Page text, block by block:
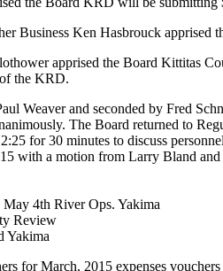
Business Ken Hasbrouck apprised
apprised the Board Kittitas
the KRD.
Weaver and seconded by Fred
The Board returned to
for 30 minutes to discuss
with a motion from Larry Bland
4th River Ops. Yakima
Review
Yakima
for March, 2015 expenses